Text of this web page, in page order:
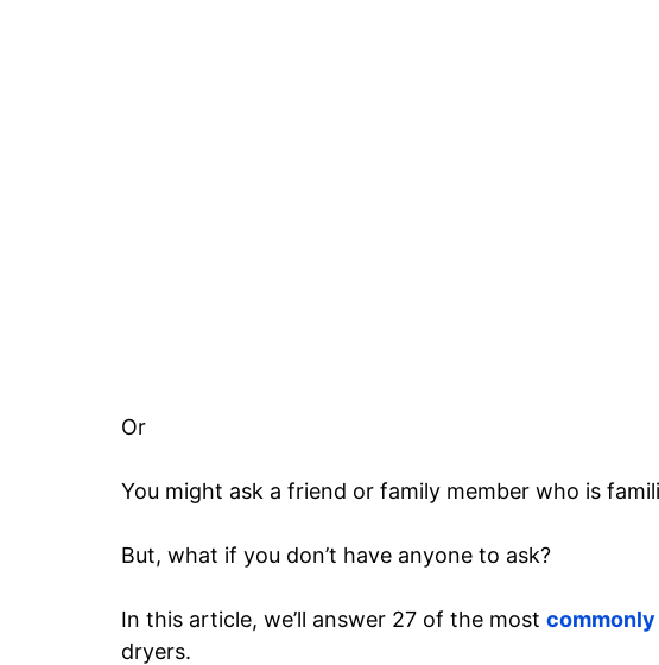
Or
You might ask a friend or family member who is
But, what if you don’t have anyone to ask?
In this article, we’ll answer 27 of the most
dryers.